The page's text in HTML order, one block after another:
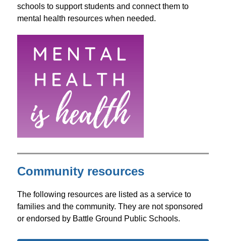
schools to support students and connect them to
mental health resources when needed.
Community resources
The following resources are listed as a service to
families and the community. They are not sponsored
or endorsed by Battle Ground Public Schools.